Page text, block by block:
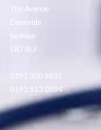
The Avenue
Deneside
Seaham
SR7 8LF
0191 300 9631
0191 513 0884